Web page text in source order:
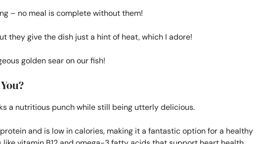
– no meal is complete without them!
they give the dish just a hint of heat, which I adore!
golden sear on our fish!
a nutritious punch while still being utterly delicious.
and is low in calories, making it a fantastic option for a healthy